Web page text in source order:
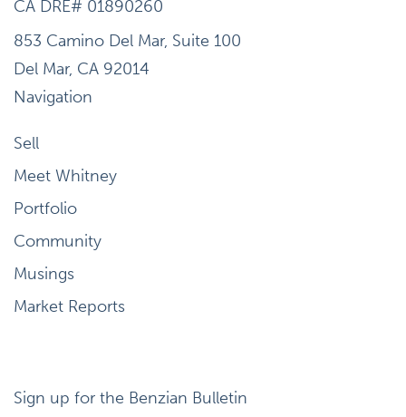
CA DRE# 01890260
853 Camino Del Mar, Suite 100
Del Mar, CA 92014
Navigation
Sell
Meet Whitney
Portfolio
Community
Musings
Market Reports
Sign up for the Benzian Bulletin